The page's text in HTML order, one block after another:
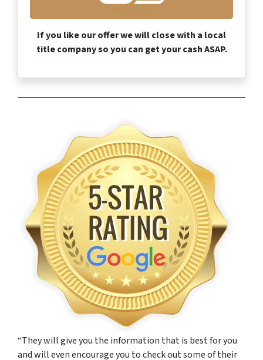
If you like our offer we will close with a local
title company so you can get your cash ASAP.
“They will give you the information that is best for you
and will even encourage you to check out some of their